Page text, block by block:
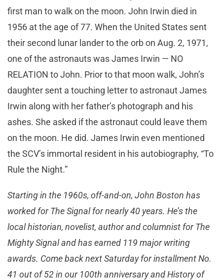
first man to walk on the moon. John Irwin died in
1956 at the age of 77. When the United States sent
their second lunar lander to the orb on Aug. 2, 1971,
one of the astronauts was James Irwin — NO
RELATION to John. Prior to that moon walk, John’s
daughter sent a touching letter to astronaut James
Irwin along with her father’s photograph and his
ashes. She asked if the astronaut could leave them
on the moon. He did. James Irwin even mentioned
the SCV’s immortal resident in his autobiography, “To
Rule the Night.”
Starting in the 1960s, off-and-on, John Boston has
worked for The Signal for nearly 40 years. He’s the
local historian, novelist, author and columnist for The
Mighty Signal and has earned 119 major writing
awards. Come back next Saturday for installment No.
41 out of 52 in our 100th anniversary and History of